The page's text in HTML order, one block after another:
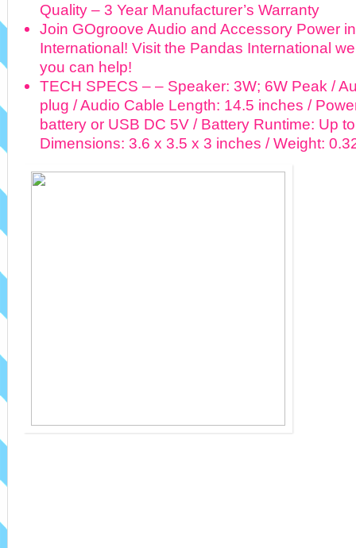
Quality – 3 Year Manufacturer’s Warranty
Join GOgroove Audio and Accessory Power
International! Visit the Pandas International
you can help!
TECH SPECS – – Speaker: 3W; 6W Peak /
plug / Audio Cable Length: 14.5 inches /
battery or USB DC 5V / Battery Runtime: Up
Dimensions: 3.6 x 3.5 x 3 inches / Weight: